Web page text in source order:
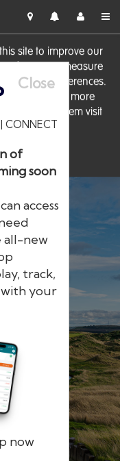
site to improve our
advertising, measure
website preferences.
cookies. For more
to manage them visit
Close
CONNECT
of
soon
access
all-new
track,
with your
now
iDo
in Europe
password?